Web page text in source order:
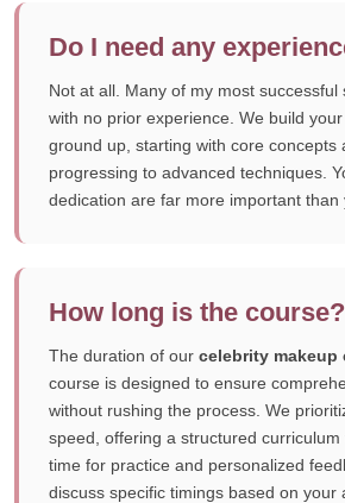
Do I need any
Not at all. Many of my most successful
with no prior experience. We build
ground up, starting with core concepts
progressing to advanced techniques.
dedication are far more important than
How long is the course?
The duration of our celebrity makeup
course is designed to ensure
without rushing the process. We
speed, offering a structured curriculum
time for practice and personalized
discuss specific timings based on your